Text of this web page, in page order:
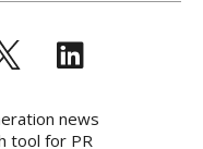
news
tool for PR